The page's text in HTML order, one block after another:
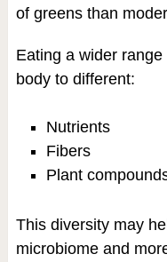
of greens than
Eating a wider
body to different:
Nutrients
Fibers
Plant
This diversity may
microbiome and